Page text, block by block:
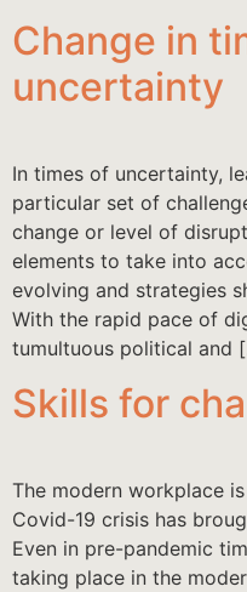
Change in
uncertainty
In times of uncertainty,
particular set of
change or level of
elements to take into
evolving and strategies
With the rapid pace of
tumultuous political and
Skills for
The modern workplace
Covid-19 crisis has
Even in pre-pandemic
taking place in the